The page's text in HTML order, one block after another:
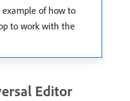
example of how to
to work with the
Editor